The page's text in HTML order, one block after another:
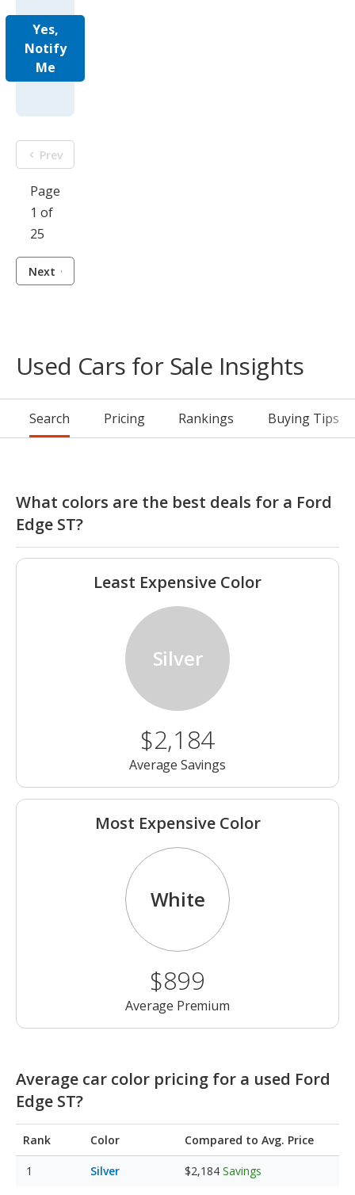
Yes,
Notify
Me
Prev
Page
1 of
25
Next
Used Cars for Sale Insights
Search Pricing Rankings Buying Tips
What colors are the best deals for a Ford
Edge ST?
Least Expensive Color
Silver
$2,184
Average Savings
Most Expensive Color
White
$899
Average Premium
Average car color pricing for a used Ford
Edge ST?
Rank Color Compared to Avg. Price
Silver $2,184 Savings